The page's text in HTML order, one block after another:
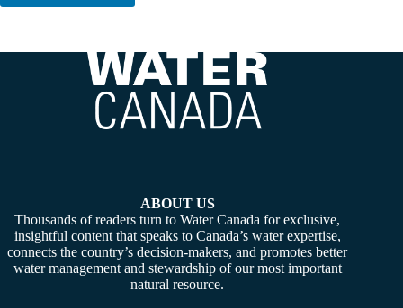
ABOUT US
Thousands of readers turn to Water Canada for exclusive,
insightful content that speaks to Canada’s water expertise,
connects the country’s decision-makers, and promotes better
water management and stewardship of our most important
natural resource.